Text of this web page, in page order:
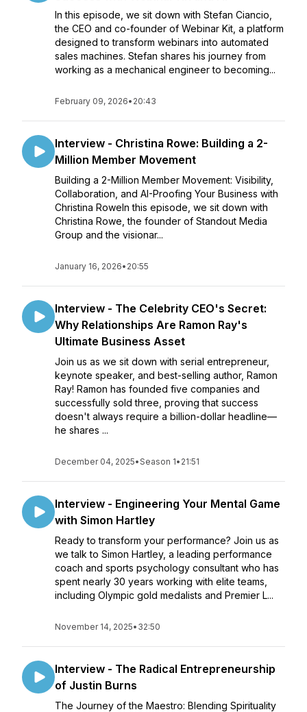
In this episode, we sit down with Stefan Ciancio,
the CEO and co-founder of Webinar Kit, a platform
designed to transform webinars into automated
sales machines. Stefan shares his journey from
working as a mechanical engineer to becoming...
February 09, 2026• 20:43
Interview - Christina Rowe: Building a 2-
Million Member Movement
Building a 2-Million Member Movement: Visibility,
Collaboration, and AI-Proofing Your Business with
Christina RoweIn this episode, we sit down with
Christina Rowe, the founder of Standout Media
Group and the visionar...
January 16, 2026• 20:55
Interview - The Celebrity CEO's Secret:
Why Relationships Are Ramon Ray's
Ultimate Business Asset
Join us as we sit down with serial entrepreneur,
keynote speaker, and best-selling author, Ramon
Ray! Ramon has founded five companies and
successfully sold three, proving that success
doesn't always require a billion-dollar headline—
he shares ...
December 04, 2025•Season 1• 21:51
Interview - Engineering Your Mental Game
with Simon Hartley
Ready to transform your performance? Join us as
we talk to Simon Hartley, a leading performance
coach and sports psychology consultant who has
spent nearly 30 years working with elite teams,
including Olympic gold medalists and Premier L...
November 14, 2025• 32:50
Interview - The Radical Entrepreneurship
of Justin Burns
The Journey of the Maestro: Blending Spirituality